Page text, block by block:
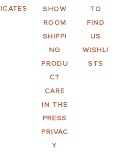
ICATES
SHOW
ROOM
SHIPPI
NG
PRODU
CT
CARE
IN THE
PRESS
PRIVAC
Y
TO
FIND
US
WISHLI
STS